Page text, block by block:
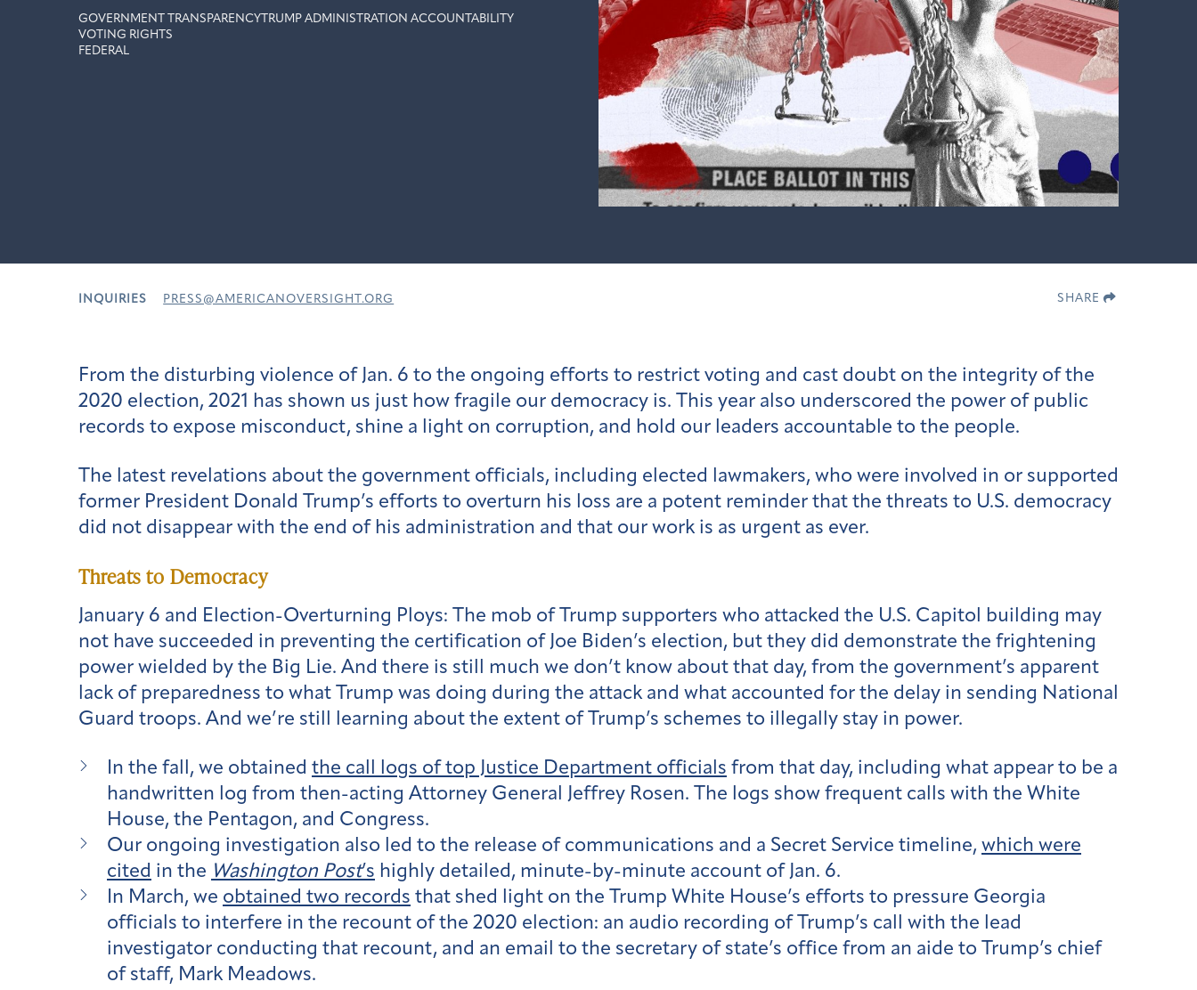
GOVERNMENT TRANSPARENCY TRUMP ADMINISTRATION ACCOUNTABILITY
VOTING RIGHTS
FEDERAL
INQUIRIES PRESS@AMERICANOVERSIGHT.ORG SHARE
From the disturbing violence of Jan. 6 to the ongoing efforts to restrict voting and cast doubt on the integrity of the
2020 election, 2021 has shown us just how fragile our democracy is. This year also underscored the power of public
records to expose misconduct, shine a light on corruption, and hold our leaders accountable to the people.
The latest revelations about the government officials, including elected lawmakers, who were involved in or supported
former President Donald Trump’s efforts to overturn his loss are a potent reminder that the threats to U.S. democracy
did not disappear with the end of his administration and that our work is as urgent as ever.
Threats to Democracy
January 6 and Election-Overturning Ploys: The mob of Trump supporters who attacked the U.S. Capitol building may
not have succeeded in preventing the certification of Joe Biden’s election, but they did demonstrate the frightening
power wielded by the Big Lie. And there is still much we don’t know about that day, from the government’s apparent
lack of preparedness to what Trump was doing during the attack and what accounted for the delay in sending National
Guard troops. And we’re still learning about the extent of Trump’s schemes to illegally stay in power.
In the fall, we obtained the call logs of top Justice Department officials from that day, including what appear to be a
handwritten log from then-acting Attorney General Jeffrey Rosen. The logs show frequent calls with the White
House, the Pentagon, and Congress.
Our ongoing investigation also led to the release of communications and a Secret Service timeline, which were
cited in the Washington Post’s highly detailed, minute-by-minute account of Jan. 6.
In March, we obtained two records that shed light on the Trump White House’s efforts to pressure Georgia
officials to interfere in the recount of the 2020 election: an audio recording of Trump’s call with the lead
investigator conducting that recount, and an email to the secretary of state’s office from an aide to Trump’s chief
of staff, Mark Meadows.